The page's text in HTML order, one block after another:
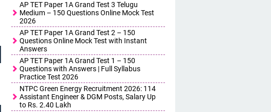
AP TET Paper 1A Grand Test 3 Telugu
Medium – 150 Questions Online Mock Test
2026
AP TET Paper 1A Grand Test 2 – 150
Questions Online Mock Test with Instant
Answers
AP TET Paper 1A Grand Test 1 – 150
Questions with Answers | Full Syllabus
Practice Test 2026
NTPC Green Energy Recruitment 2026: 114
Assistant Engineer & DGM Posts, Salary Up
to Rs. 2.40 Lakh